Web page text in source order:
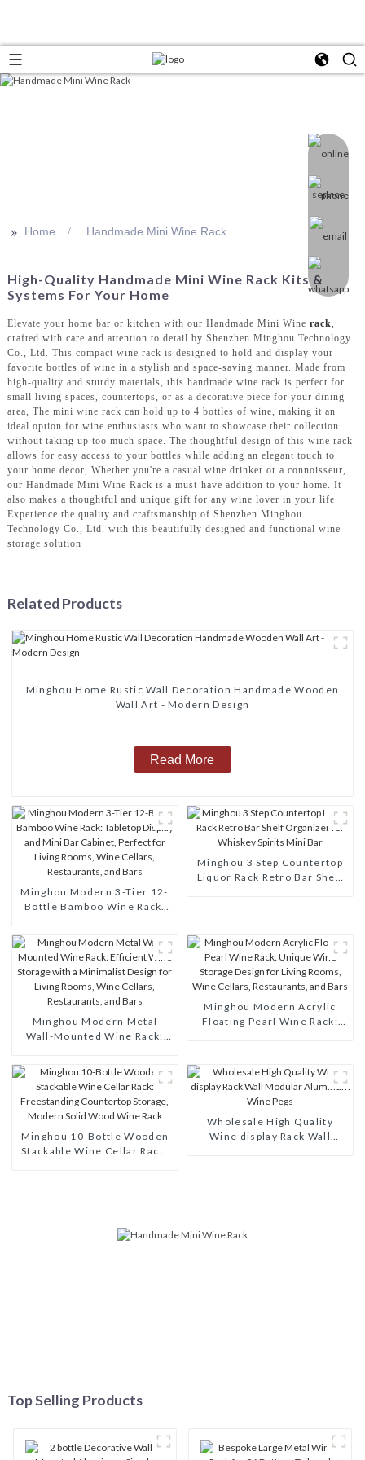
>> Home Handmade Mini Wine Rack
High-Quality Handmade Mini Wine Rack Kits &
Systems For Your Home
Elevate your home bar or kitchen with our Handmade Mini Wine rack
crafted with care and attention to detail by Shenzhen Minghou Technology
Co., Ltd. This compact wine rack is designed to hold and display your
favorite bottles of wine in a stylish and space-saving manner. Made from
high-quality and sturdy materials, this handmade wine rack is perfect for
small living spaces, countertops, or as a decorative piece for your dining
area, The mini wine rack can hold up to 4 bottles of wine, making it an
ideal option for wine enthusiasts who want to showcase their collection
without taking up too much space. The thoughtful design of this wine rack
allows for easy access to your bottles while adding an elegant touch to
your home decor, Whether you're a casual wine drinker or a connoisseur,
our Handmade Mini Wine Rack is a must-have addition to your home. It
also makes a thoughtful and unique gift for any wine lover in your life.
Experience the quality and craftsmanship of Shenzhen Minghou
Technology Co., Ltd. with this beautifully designed and functional wine
storage solution
Related Products
Minghou Home Rustic Wall Decoration Handmade Wooden
Wall Art - Modern Design
Read More
Minghou Modern 3-Tier 12-
Bottle Bamboo Wine Rack:
Bar Cabinet, Perfect for
Living Rooms, Wine Cellars,
Restaurants, and Bars
Minghou 3 Step Countertop
Liquor Rack Retro Bar Shelf
Minghou Modern Metal
Wall-Mounted Wine Rack:
a Minimalist Design for
Living Rooms, Wine Cellars,
Restaurants, and Bars
Minghou Modern Acrylic
Floating Pearl Wine Rack:
Cellars, Restaurants, and
Bars
Minghou 10-Bottle Wooden
Stackable Wine Cellar Rack:
Wholesale High Quality
Wine display Rack Wall
Top Selling Products